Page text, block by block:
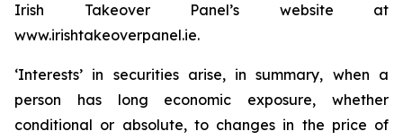
Irish Takeover Panel’s website at
www.irishtakeoverpanel.ie.
‘Interests’ in securities arise, in summary, when a
person has long economic exposure, whether
conditional or absolute, to changes in the price of